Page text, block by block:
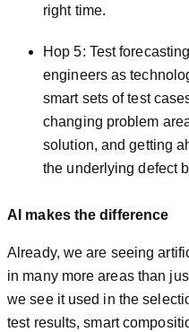
right time.
Hop 5: Test
engineers as
smart sets of test
changing problem
solution, and getting
the underlying defect
AI makes the difference
Already, we are seeing
in many more areas than
we see it used in the
test results, smart